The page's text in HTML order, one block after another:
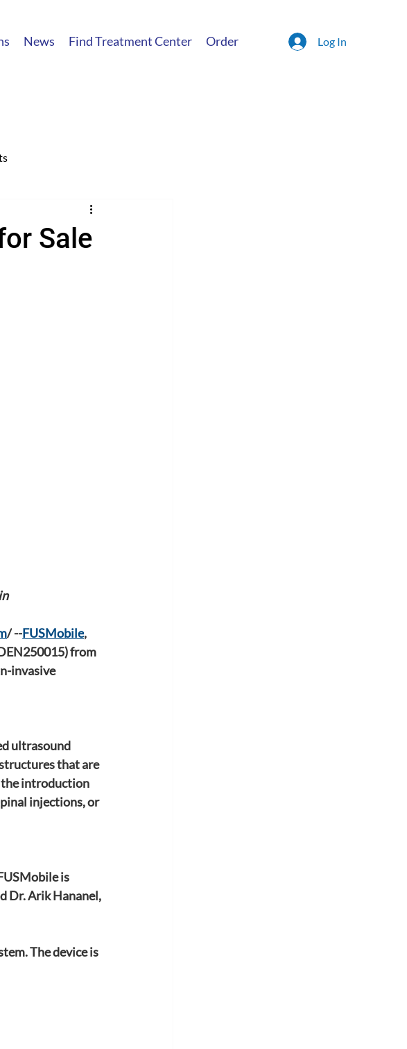
News Find Treatment Center Order Log In
Sale
/ --FUSMobile,
from
invasive
ultrasound
that are
the introduction
injections, or
is
Dr. Arik Hananel,
The device is